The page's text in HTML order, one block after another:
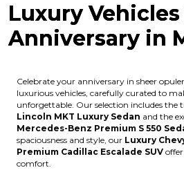
Luxury
Anniversary in
Celebrate your anniversary in sheer
luxurious vehicles, carefully curated to
unforgettable. Our selection includes the
Lincoln MKT Luxury Sedan and the
Mercedes-Benz Premium S 550
spaciousness and style, our Luxury
Premium Cadillac Escalade SUV
comfort.